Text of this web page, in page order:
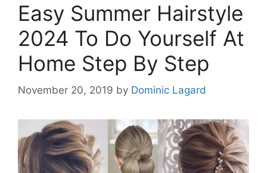
Easy Summer Hairstyle
2024 To Do Yourself At
Home Step By Step
November 20, 2019 by Dominic Lagard